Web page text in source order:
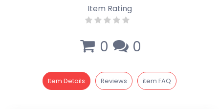
Item Rating
0 0
Item Details Reviews item FAQ